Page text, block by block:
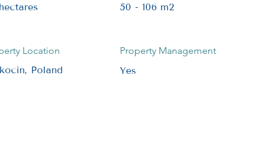
Location
Poland
50 - 106 m2
Property Management
Yes